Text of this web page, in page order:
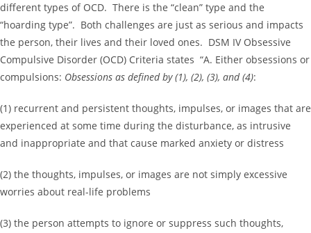
different types of OCD. There is the “clean” type and the
“hoarding type”. Both challenges are just as serious and impacts
the person, their lives and their loved ones. DSM IV Obsessive
Compulsive Disorder (OCD) Criteria states “A. Either obsessions or
compulsions: Obsessions as defined by (1), (2), (3), and (4):
(1) recurrent and persistent thoughts, impulses, or images that are
experienced at some time during the disturbance, as intrusive
and inappropriate and that cause marked anxiety or distress
(2) the thoughts, impulses, or images are not simply excessive
worries about real-life problems
(3) the person attempts to ignore or suppress such thoughts,